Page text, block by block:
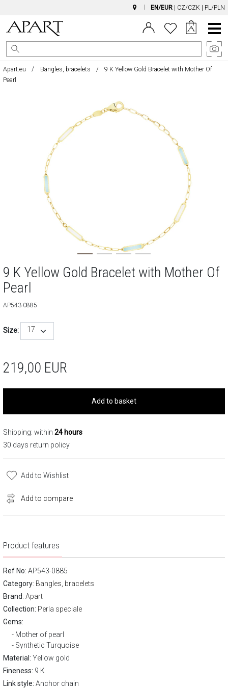
EN/EUR CZ/CZK PL/PLN
Main
Menu
Apart.eu Bangles, bracelets
9 K Yellow Gold Bracelet with Mother Of
Pearl
9 K Yellow Gold Bracelet with Mother Of
Pearl
AP543-0885
Size: 17
219,00 EUR
Add to basket
Shipping: within 24 hours
30 days return policy
Add to Wishlist
Add to compare
Product features
Ref No: AP543-0885
Category: Bangles, bracelets
Brand: Apart
Collection: Perla speciale
Gems:
Mother of pearl
Synthetic Turquoise
Material: Yellow gold
Fineness: 9 K
Link style: Anchor chain